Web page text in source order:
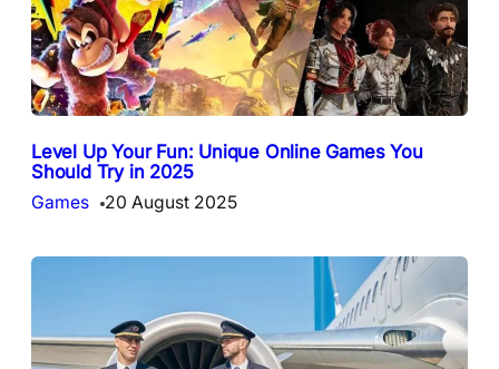
Level Up Your Fun: Unique Online Games You
Should Try in 2025
Games 20 August 2025